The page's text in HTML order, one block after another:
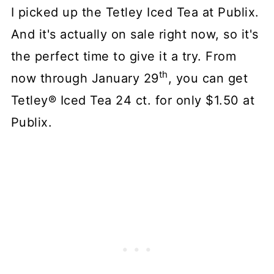
I picked up the Tetley Iced Tea at Publix.
And it's actually on sale right now, so it's
the perfect time to give it a try. From
now through January 29th , you can get
Tetley® Iced Tea 24 ct. for only $1.50 at
Publix.